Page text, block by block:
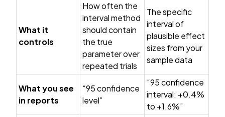
What it
controls
How often the
interval method
should contain
the true
parameter over
repeated trials
The specific
interval of
plausible effect
sizes from your
sample data
What you see
in reports
“95 confidence
level”
“95 confidence
interval: +0.4%
to +1.6%”